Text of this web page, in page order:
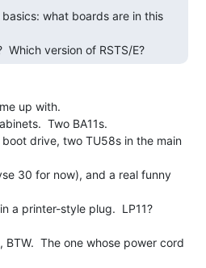
Which version of RSTS/E?
up with.
Two BA11s.
drive, two TU58s in the main
30 for now), and a real funny
a printer-style plug.  LP11?
BTW.  The one whose power cord